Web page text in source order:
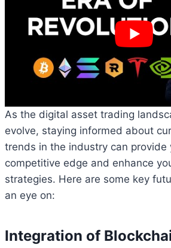
As the digital asset trading
evolve, staying informed about
trends in the industry can provide
competitive edge and enhance
strategies. Here are some key
an eye on:
Integration of